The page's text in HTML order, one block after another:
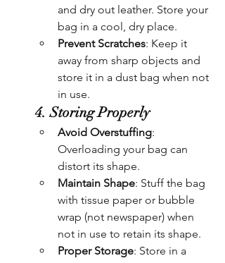
and dry out leather. Store your
bag in a cool, dry place.
Prevent Scratches: Keep it
away from sharp objects and
store it in a dust bag when not
in use.
4. Storing Properly
Avoid Overstuffing:
Overloading your bag can
distort its shape.
Maintain Shape: Stuff the bag
with tissue paper or bubble
wrap (not newspaper) when
not in use to retain its shape.
Proper Storage: Store in a